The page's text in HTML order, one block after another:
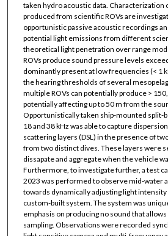
taken hydro acoustic data. Characterization
produced from scientific ROVs are
opportunistic passive acoustic recordings
potential light emissions from different
theoretical light penetration over range
ROVs produce sound pressure levels
dominantly present at low frequencies (< 1
the hearing thresholds of several
multiple ROVs can potentially produce >
potentially affecting up to 50 m from the
Opportunistically taken ship-mounted split-
18 and 38 kHz was able to capture
scattering layers (DSL) in the presence of
from two distinct dives. These layers were
dissapate and aggregate when the vehicle
Furthermore, to investigate further, a test
2023 was performed to observe mid-water
towards dynamically adjusting light intensity
custom-built system. The system was
emphasis on producing no sound that
sampling. Observations were recorded